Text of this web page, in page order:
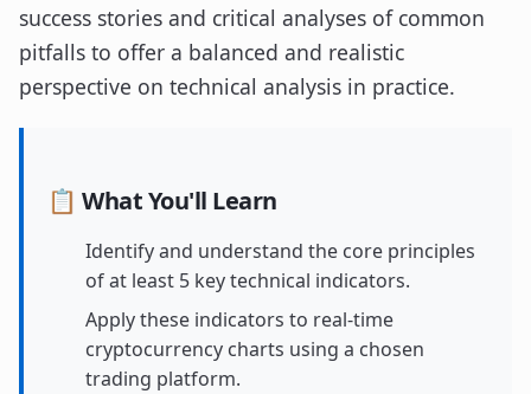
success stories and critical analyses of common
pitfalls to offer a balanced and realistic
perspective on technical analysis in practice.
📋 What You'll Learn
Identify and understand the core principles
of at least 5 key technical indicators.
Apply these indicators to real-time
cryptocurrency charts using a chosen
trading platform.